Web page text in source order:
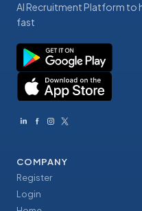
AI Recruitment Platform to
fast
COMPANY
Register
Login